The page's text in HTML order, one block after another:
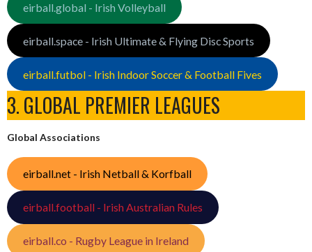
eirball.global - Irish Volleyball
eirball.space - Irish Ultimate & Flying Disc Sports
eirball.futbol - Irish Indoor Soccer & Football Fives
3. GLOBAL PREMIER LEAGUES
Global Associations
eirball.net - Irish Netball & Korfball
eirball.football - Irish Australian Rules
eirball.co - Rugby League in Ireland